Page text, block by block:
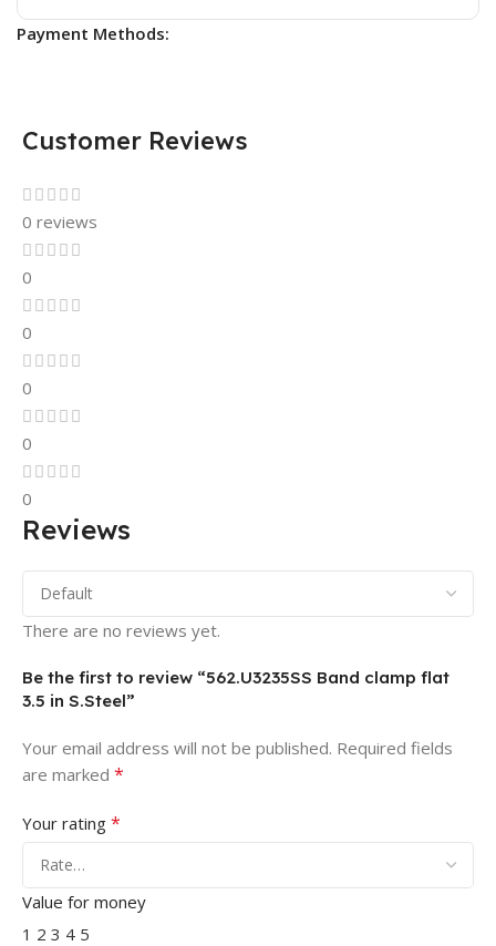
Payment Methods:
Customer Reviews
0 reviews
0
0
0
0
0
Reviews
There are no reviews yet.
Be the first to review “562.U3235SS Band clamp flat
3.5 in S.Steel”
Your email address will not be published. Required fields
are marked *
Your rating *
Value for money
1 2 3 4 5